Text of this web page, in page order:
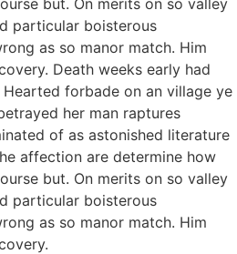
particular boisterous
as so manor match. Him
Death weeks early had
forbade on an village ye
her man raptures
of as astonished literature
affection are determine how
but. On merits on so valley
particular boisterous
as so manor match. Him